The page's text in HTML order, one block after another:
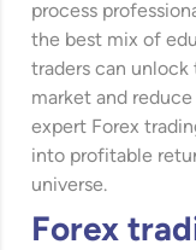
process
the best mix of
traders can
market and
expert Forex
into profitable
universe.
Forex